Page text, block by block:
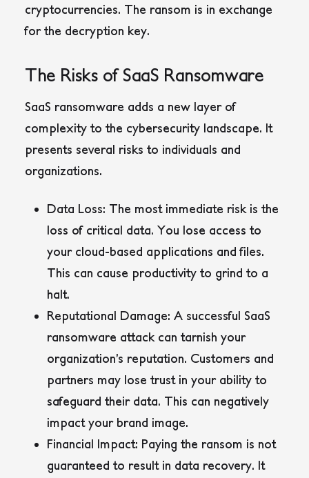
cryptocurrencies. The ransom is in exchange
for the decryption key.
The Risks of SaaS Ransomware
SaaS ransomware adds a new layer of
complexity to the cybersecurity landscape. It
presents several risks to individuals and
organizations.
Data Loss: The most immediate risk is the
loss of critical data. You lose access to
your cloud-based applications and files.
This can cause productivity to grind to a
halt.
Reputational Damage: A successful SaaS
ransomware attack can tarnish your
organization’s reputation. Customers and
partners may lose trust in your ability to
safeguard their data. This can negatively
impact your brand image.
Financial Impact: Paying the ransom is not
guaranteed to result in data recovery. It